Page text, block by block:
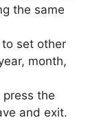
the same
to set other
month,
the
and exit.